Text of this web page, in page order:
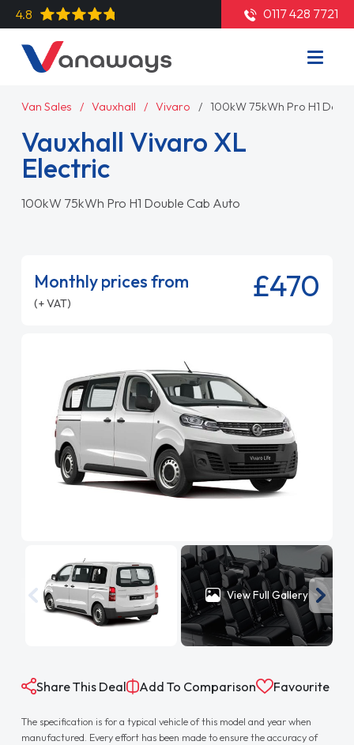
4.8 0117 428 7721
Van Sales Vauxhall Vivaro 100kW 75kWh Pro H1
Vauxhall Vivaro XL
Electric
100kW 75kWh Pro H1 Double Cab Auto
Monthly prices from
(+ VAT) £470
View Full Gallery
Share This Deal Add To Comparison Favourite
The specification is for a typical vehicle of this model and year when
manufactured. Every effort has been made to ensure the accuracy of